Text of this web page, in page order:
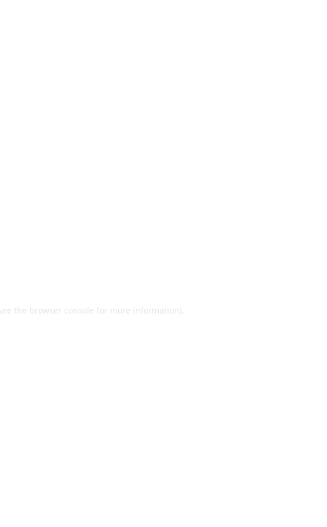
the browser console for more information).